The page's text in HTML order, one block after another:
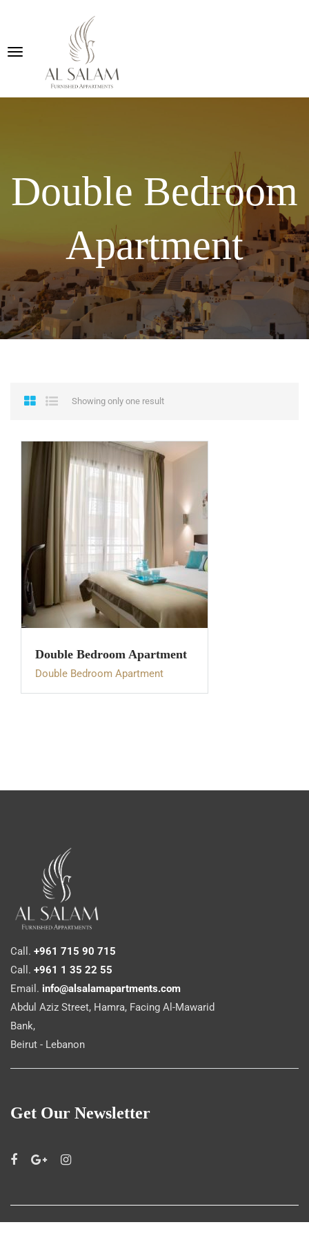
Double Bedroom
Apartment
Showing only one result
Double Bedroom Apartment
Double Bedroom Apartment
Call. +961 715 90 715
Call. +961 1 35 22 55
Email. info@alsalamapartments.com
Abdul Aziz Street, Hamra, Facing Al-Mawarid
Bank,
Beirut - Lebanon
Get Our Newsletter